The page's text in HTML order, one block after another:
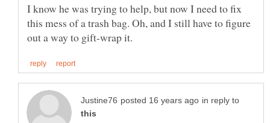
I know he was trying to help, but now I need to fix
this mess of a trash bag. Oh, and I still have to figure
in reply to